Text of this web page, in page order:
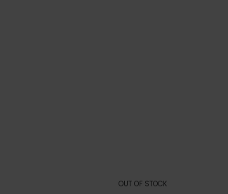
OUT OF STOCK